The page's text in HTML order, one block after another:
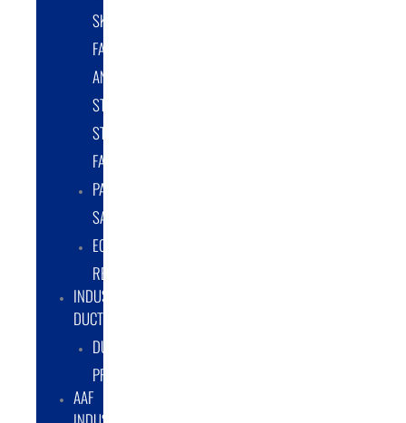
SKID
FABRICATION
AND
STRUCTURAL
STEEL
FABRICATION
PART
SALES
EQUIPMENT
RENTAL/LEASE
INDUSTRIAL
DUCTWORK
DUCTING
PRODUCTS
AAF